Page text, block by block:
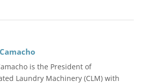
is the President of
Laundry Machinery (CLM) with